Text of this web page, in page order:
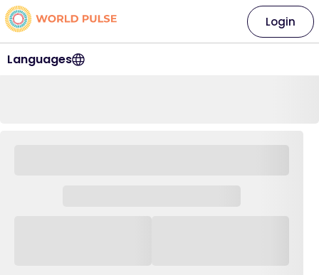
Languages
Login